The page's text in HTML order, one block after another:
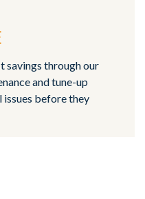
savings through our
and tune-up
issues before they